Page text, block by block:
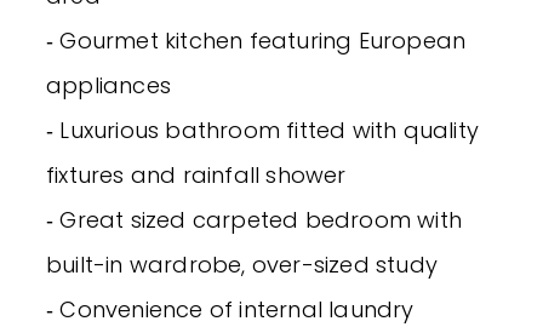
‐ Gourmet kitchen featuring European
appliances
‐ Luxurious bathroom fitted with quality
fixtures and rainfall shower
‐ Great sized carpeted bedroom with
built-in wardrobe, over-sized study
‐ Convenience of internal laundry